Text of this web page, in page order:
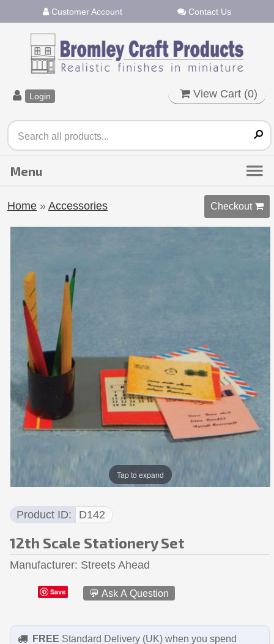
Customer Account Contact Us
Login View Cart (0)
Home » Accessories Checkout 
Tap to expand
Product ID D142
12th Scale Stationery Set
Manufacturer Streets Ahead
Save 💬 Ask A Question
FREE Standard Delivery (UK) when you spend